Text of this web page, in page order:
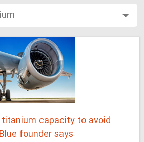
capacity to avoid
founder says